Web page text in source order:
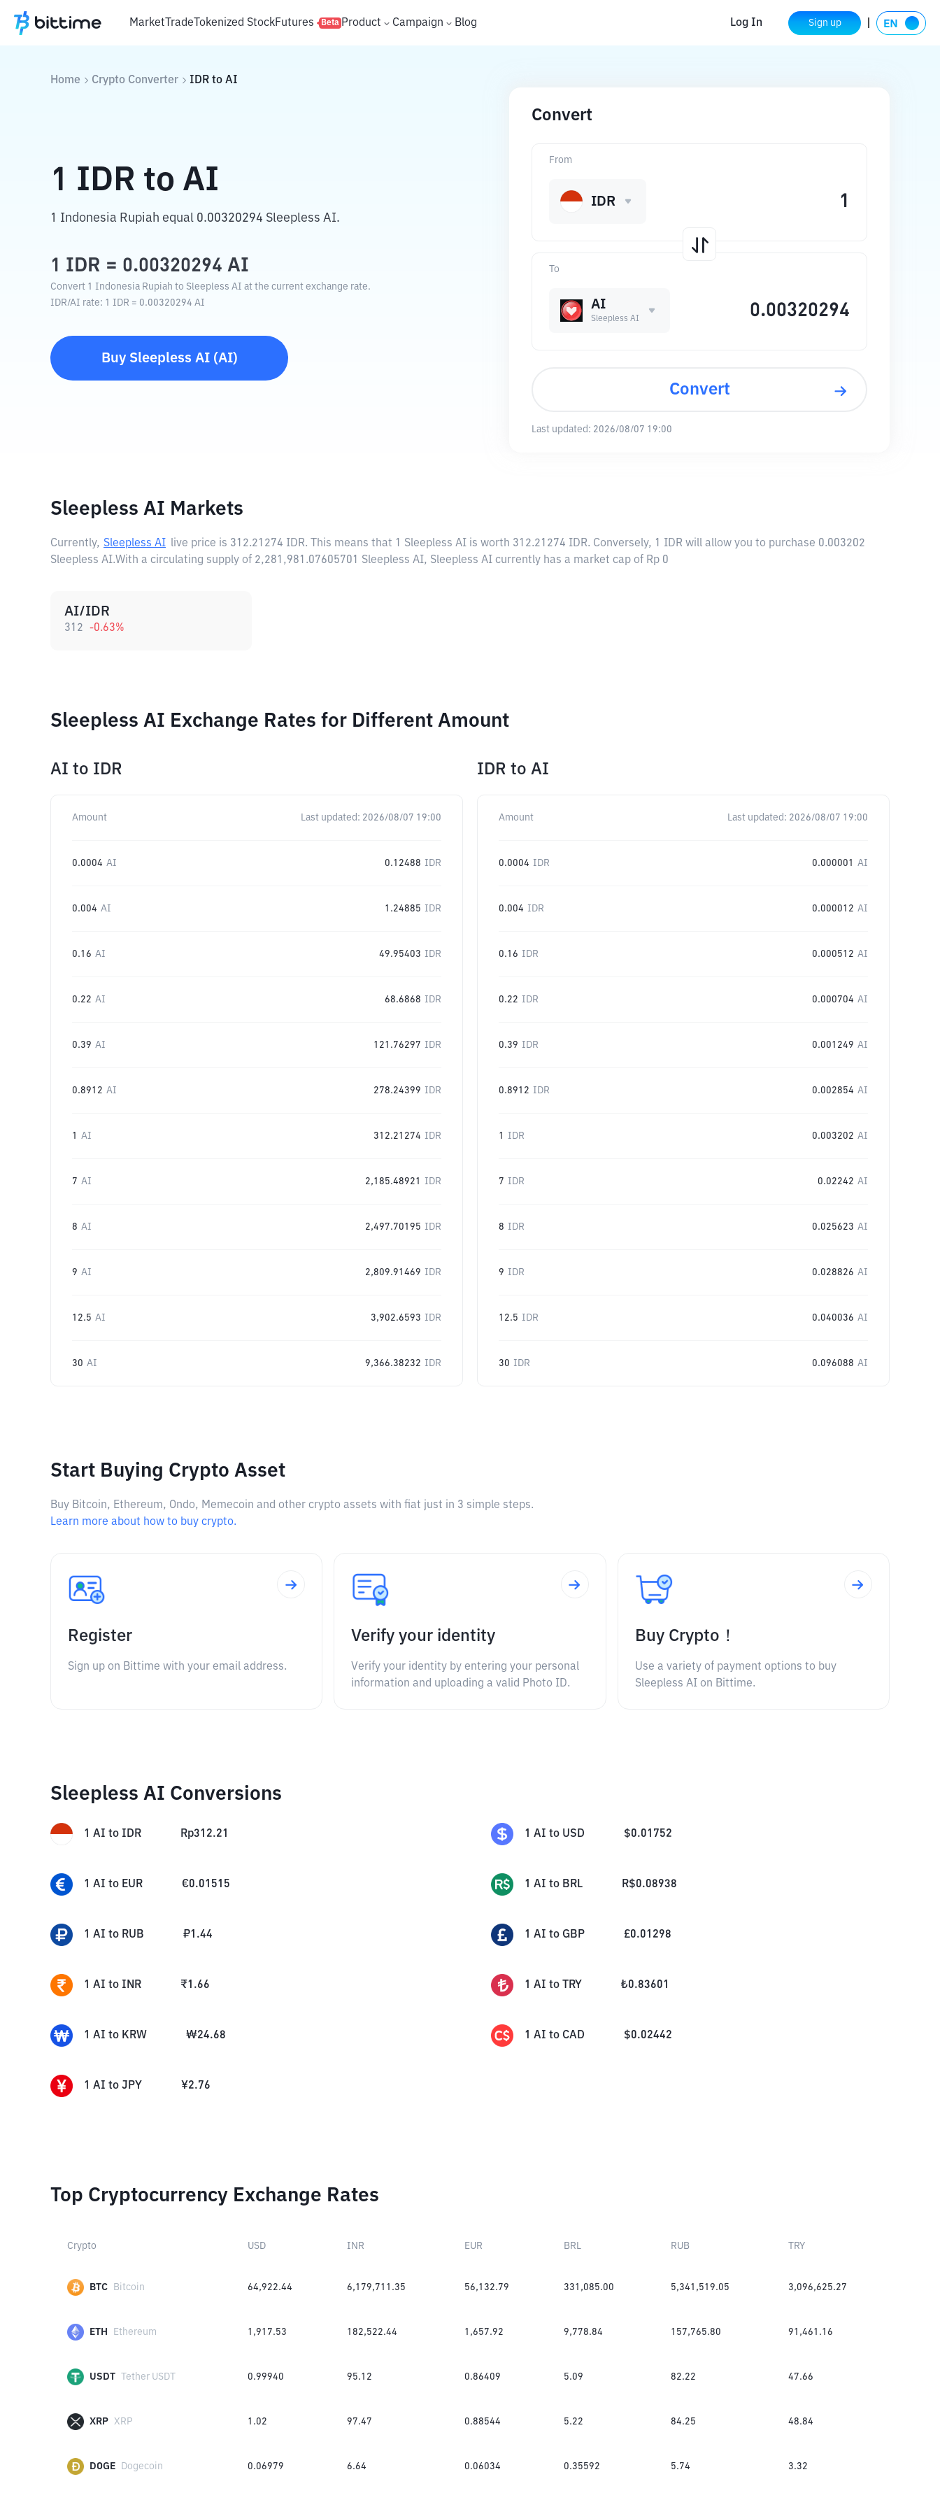
MarketTradeTokenized StockFutures Beta Product Campaign Blog Log In Sign up
Home Crypto Converter IDR to AI
1 IDR to AI
1 Indonesia Rupiah equal 0.00320294 Sleepless AI.
1 IDR = 0.00320294 AI
Convert 1 Indonesia Rupiah to Sleepless AI at the current exchange rate.
IDR/AI rate: 1 IDR = 0.00320294 AI
Buy Sleepless AI(AI)
Convert
To
AI
Sleepless AI
From
IDR
Convert
Last updated: 2026/08/07 19:00
Sleepless AI Markets
Currently, Sleepless AI live price is 312.21274 IDR. This means that 1 Sleepless AI is worth 312.21274 IDR. Conversely, 1 IDR will allow you to purchase 0.003202
Sleepless AI.With a circulating supply of 2,281,981.07605701 Sleepless AI, Sleepless AI currently has a market cap of Rp 0
AI/IDR
312 -0.63%
Sleepless AI Exchange Rates for Different Amount
AI to IDR
Amount Last updated: 2026/08/07 19:00
0.0004 AI 0.12488 IDR
0.004 AI 1.24885 IDR
0.16 AI 49.95403 IDR
0.22 AI 68.6868 IDR
0.39 AI 121.76297 IDR
0.8912 AI 278.24399 IDR
1 AI 312.21274 IDR
7 AI 2,185.48921 IDR
8 AI 2,497.70195 IDR
9 AI 2,809.91469 IDR
12.5 AI 3,902.6593 IDR
30 AI 9,366.38232 IDR
IDR to AI
Amount Last updated: 2026/08/07 19:00
0.0004 IDR 0.000001 AI
0.004 IDR 0.000012 AI
0.16 IDR 0.000512 AI
0.22 IDR 0.000704 AI
0.39 IDR 0.001249 AI
0.8912 IDR 0.002854 AI
1 IDR 0.003202 AI
7 IDR 0.02242 AI
8 IDR 0.025623 AI
9 IDR 0.028826 AI
12.5 IDR 0.040036 AI
30 IDR 0.096088 AI
Start Buying Crypto Asset
Buy Bitcoin, Ethereum, Ondo, Memecoin and other crypto assets with fiat just in 3 simple steps.
Learn more about how to buy crypto.
Register
Sign up on Bittime with your email address.
Verify your identity
Verify your identity by entering your personal
information and uploading a valid Photo ID.
Buy Crypto！
Use a variety of payment options to buy
Sleepless AI on Bittime.
Sleepless AI Conversions
1 AI to IDR Rp312.21 1 AI to USD $0.01752
1 AI to EUR €0.01515 1 AI to BRL R$0.08938
1 AI to RUB ₽1.44 1 AI to GBP £0.01298
1 AI to INR ₹1.66 1 AI to TRY ₺0.83601
1 AI to KRW ₩24.68 1 AI to CAD $0.02442
1 AI to JPY ¥2.76
Top Cryptocurrency Exchange Rates
Crypto USD INR EUR BRL RUB TRY
BTC Bitcoin 64,922.44 6,179,711.35 56,132.79 331,085.00 5,341,519.05 3,096,625.27
ETH Ethereum 1,917.53 182,522.44 1,657.92 9,778.84 157,765.80 91,461.16
USDT Tether USDT 0.99940 95.12 0.86409 5.09 82.22 47.66
XRP XRP 1.02 97.47 0.88544 5.22 84.25 48.84
DOGE Dogecoin 0.06979 6.64 0.06034 0.35592 5.74 3.32